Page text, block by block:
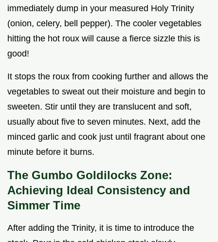
immediately dump in your measured Holy Trinity
(onion, celery, bell pepper). The cooler vegetables
hitting the hot roux will cause a fierce sizzle this is
good!
It stops the roux from cooking further and allows the
vegetables to sweat out their moisture and begin to
sweeten. Stir until they are translucent and soft,
usually about five to seven minutes. Next, add the
minced garlic and cook just until fragrant about one
minute before it burns.
The Gumbo Goldilocks Zone:
Achieving Ideal Consistency and
Simmer Time
After adding the Trinity, it is time to introduce the